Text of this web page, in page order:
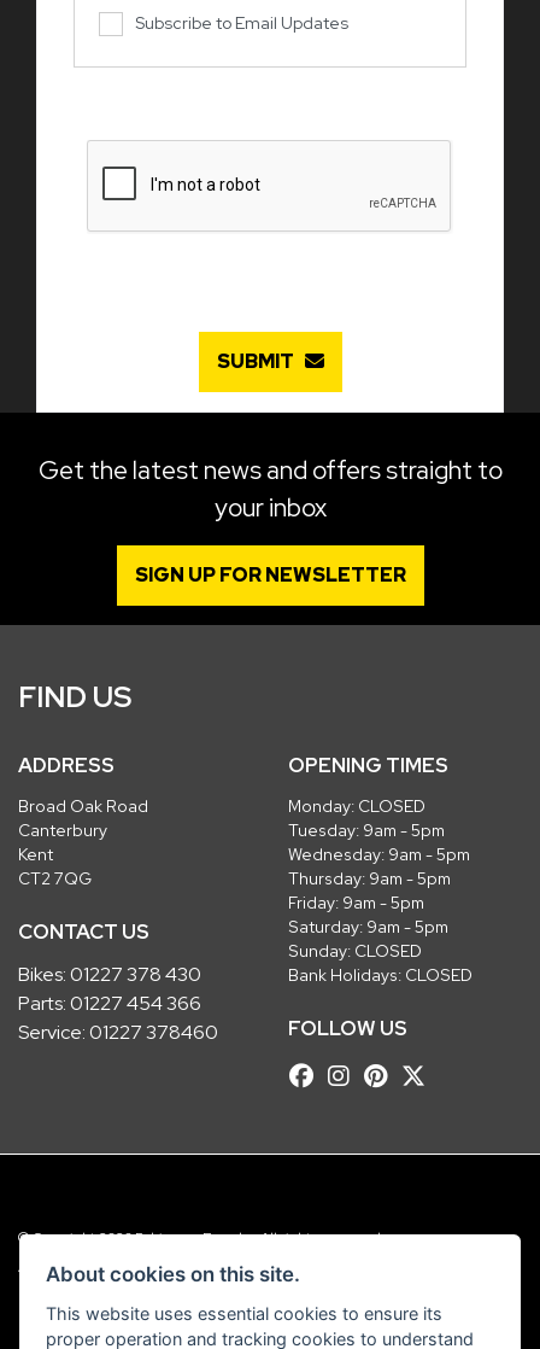
Subscribe to Email Updates
SUBMIT
Get the latest news and offers straight to
your inbox
SIGN UP FOR NEWSLETTER
FIND US
ADDRESS
Broad Oak Road
Canterbury
Kent
CT2 7QG
CONTACT US
Bikes:01227 378 430
Parts:01227 454 366
Service:01227 378460
OPENING TIMES
Monday: CLOSED
Tuesday: 9am - 5pm
Wednesday: 9am - 5pm
Thursday: 9am - 5pm
Friday: 9am - 5pm
Saturday: 9am - 5pm
Sunday: CLOSED
Bank Holidays: CLOSED
FOLLOW US
© Copyright 2026 Robinsons Foundry. All rights reserved
Admin Login |Privacy & Cookies
Robinsons Foundry Ltd is a company registered in England with company
number 2536419 and VAT number GB 201 5792 88
About cookies on this site.
This website uses essential cookies to ensure its
proper operation and tracking cookies to understand